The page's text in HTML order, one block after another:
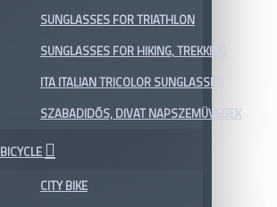
SUNGLASSES FOR TRIATHLON
SUNGLASSES FOR HIKING, TREKKING
ITA ITALIAN TRICOLOR SUNGLASSES
SZABADIDŐS, DIVAT NAPSZEMÜVEGEK
BICYCLE
CITY BIKE